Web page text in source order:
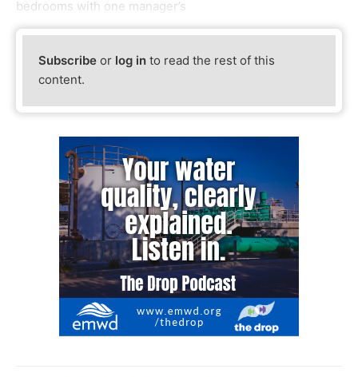
bedrooms with one manager’s
Subscribe or log in to read the rest of this
content.